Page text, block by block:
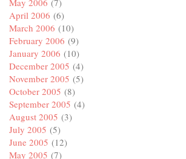
April 2006 (6)
March 2006 (10)
February 2006 (9)
January 2006 (10)
December 2005 (4)
November 2005 (5)
October 2005 (8)
September 2005 (4)
August 2005 (3)
July 2005 (5)
June 2005 (12)
May 2005 (7)